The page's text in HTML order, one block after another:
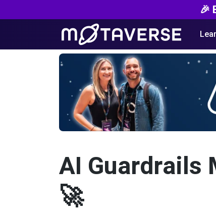
🎉
AI Guardrails
🚀